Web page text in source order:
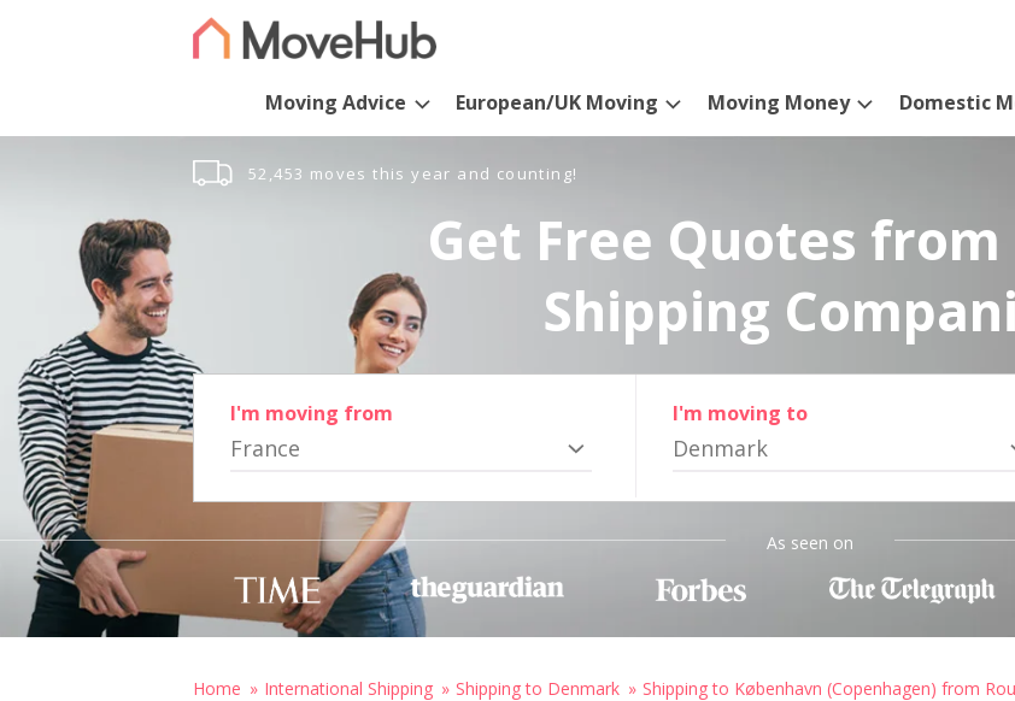
Moving Advice European/UK Moving Moving Money Domestic
52,453 moves this year and counting!
Get Free Quotes
Shipping
I'm moving from
France
I'm moving to
Denmark
As seen on
Home International Shipping Shipping to Denmark Shipping to København (Copenhagen) from